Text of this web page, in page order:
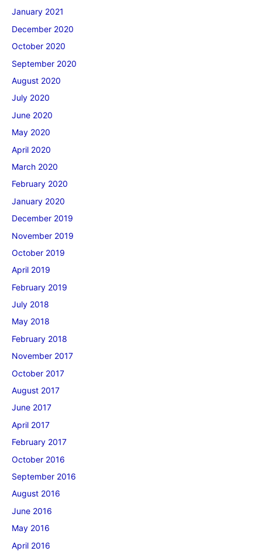
January 2021
December 2020
October 2020
September 2020
August 2020
July 2020
June 2020
May 2020
April 2020
March 2020
February 2020
January 2020
December 2019
November 2019
October 2019
April 2019
February 2019
July 2018
May 2018
February 2018
November 2017
October 2017
August 2017
June 2017
April 2017
February 2017
October 2016
September 2016
August 2016
June 2016
May 2016
April 2016